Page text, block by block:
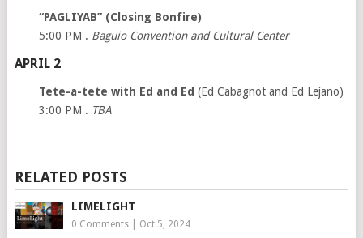
“PAGLIYAB” (Closing Bonfire)
5:00 PM . Baguio Convention and Cultural Center
APRIL 2
Tete-a-tete with Ed and Ed (Ed Cabagnot and Ed Lejano)
3:00 PM . TBA
RELATED POSTS
LIMELIGHT
0 Comments| Oct 5, 2024